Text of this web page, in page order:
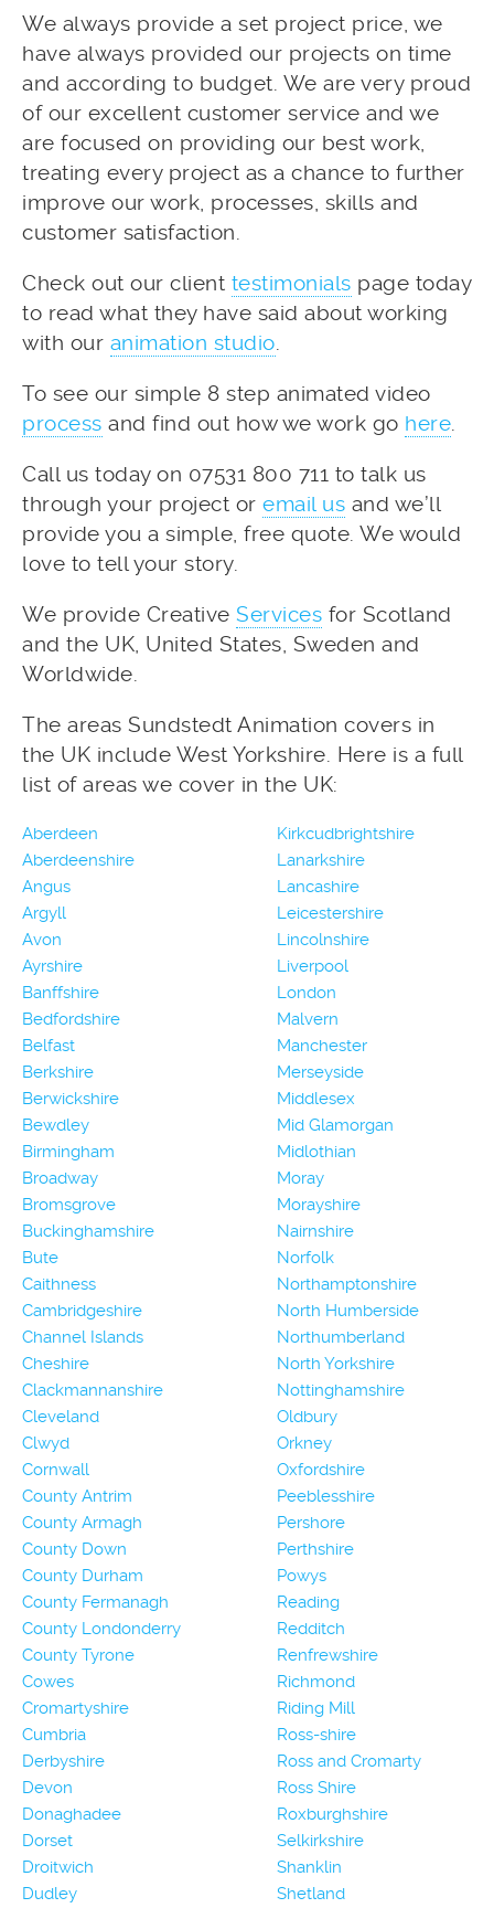
We always provide a set project price, we
have always provided our projects on time
and according to budget. We are very proud
of our excellent customer service and we
are focused on providing our best work,
treating every project as a chance to further
improve our work, processes, skills and
customer satisfaction.
Check out our client testimonials page today
to read what they have said about working
with our animation studio
To see our simple 8 step animated video
process and find out how we work go here
Call us today on 07531 800 711 to talk us
through your project or email us and we’ll
provide you a simple, free quote. We would
love to tell your story.
We provide Creative Services for Scotland
and the UK, United States, Sweden and
Worldwide.
The areas Sundstedt Animation covers in
the UK include West Yorkshire. Here is a full
list of areas we cover in the UK:
Aberdeen
Aberdeenshire
Angus
Argyll
Avon
Ayrshire
Banffshire
Bedfordshire
Belfast
Berkshire
Berwickshire
Bewdley
Birmingham
Broadway
Bromsgrove
Buckinghamshire
Bute
Caithness
Cambridgeshire
Channel Islands
Cheshire
Clackmannanshire
Cleveland
Clwyd
Cornwall
County Antrim
County Armagh
County Down
County Durham
County Fermanagh
County Londonderry
County Tyrone
Cowes
Cromartyshire
Cumbria
Derbyshire
Devon
Donaghadee
Dorset
Droitwich
Dudley
Kirkcudbrightshire
Lanarkshire
Lancashire
Leicestershire
Lincolnshire
Liverpool
London
Malvern
Manchester
Merseyside
Middlesex
Mid Glamorgan
Midlothian
Moray
Morayshire
Nairnshire
Norfolk
Northamptonshire
North Humberside
Northumberland
North Yorkshire
Nottinghamshire
Oldbury
Orkney
Oxfordshire
Peeblesshire
Pershore
Perthshire
Powys
Reading
Redditch
Renfrewshire
Richmond
Riding Mill
Ross-shire
Ross and Cromarty
Ross Shire
Roxburghshire
Selkirkshire
Shanklin
Shetland